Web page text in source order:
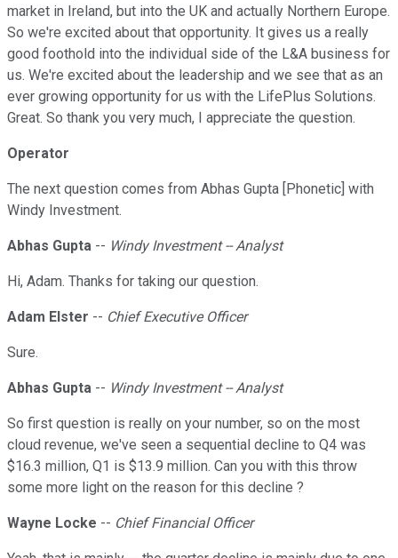
market in Ireland, but into the UK and actually Northern Europe.
So we're excited about that opportunity. It gives us a really
good foothold into the individual side of the L&A business for
us. We're excited about the leadership and we see that as an
ever growing opportunity for us with the LifePlus Solutions.
Great. So thank you very much, I appreciate the question.
Operator
The next question comes from Abhas Gupta [Phonetic] with
Windy Investment.
Abhas Gupta -- Windy Investment -- Analyst
Hi, Adam. Thanks for taking our question.
Adam Elster -- Chief Executive Officer
Sure.
Abhas Gupta -- Windy Investment -- Analyst
So first question is really on your number, so on the most
cloud revenue, we've seen a sequential decline to Q4 was
$16.3 million, Q1 is $13.9 million. Can you with this throw
some more light on the reason for this decline ?
Wayne Locke -- Chief Financial Officer